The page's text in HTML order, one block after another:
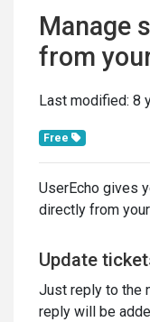
Manage
from
Last modified: 8
Free
UserEcho gives
directly from
Update
Just reply to the
reply will be